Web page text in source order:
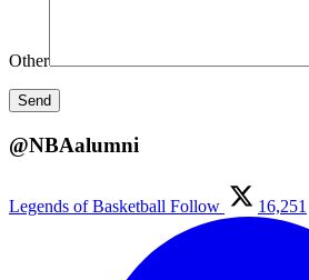
Other
@NBAalumni
Legends of Basketball Follow 16,251